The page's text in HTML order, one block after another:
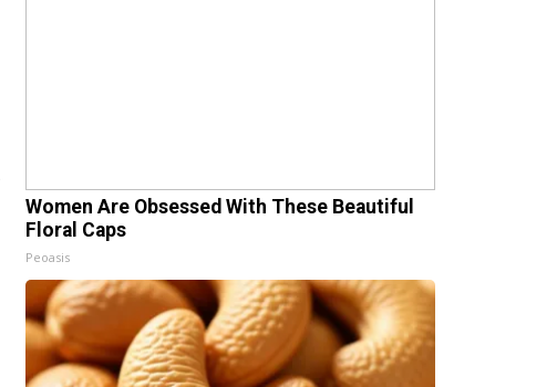
Women Are Obsessed With These Beautiful
Floral Caps
Peoasis